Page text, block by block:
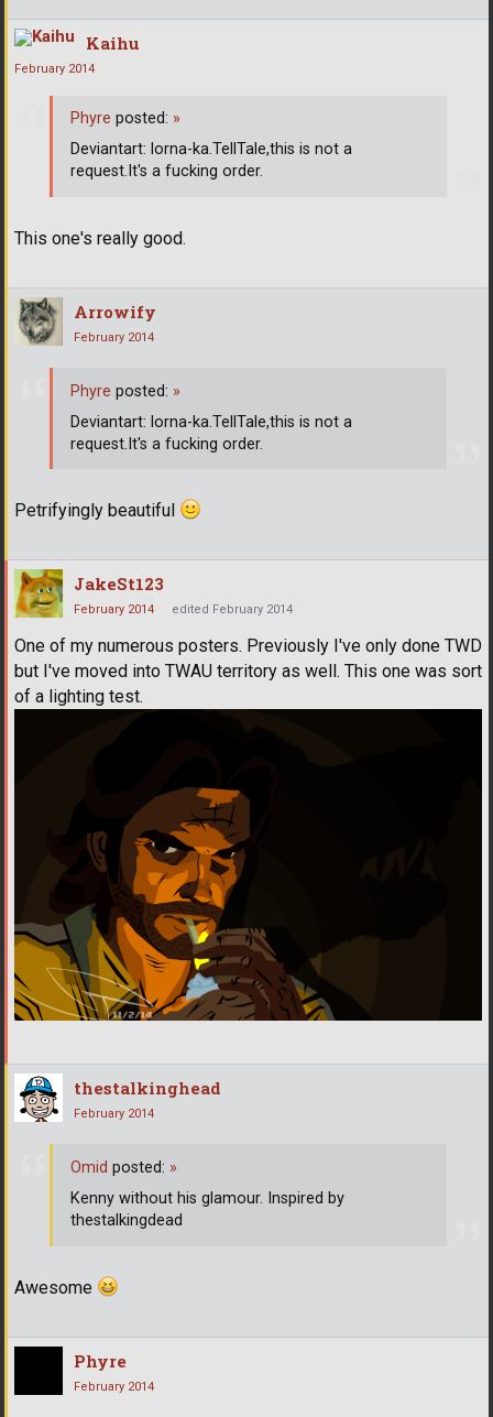
Kaihu
February 2014
This one's really good.
Phyre posted: »
Deviantart: lorna-ka.TellTale,this is not a
request.It's a fucking order.
Arrowify
February 2014
Petrifyingly beautiful
Phyre posted: »
Deviantart: lorna-ka.TellTale,this is not a
request.It's a fucking order.
JakeSt123
February 2014 edited February 2014
One of my numerous posters. Previously I've only done TWD
but I've moved into TWAU territory as well. This one was sort
of a lighting test.
thestalkinghead
February 2014
Awesome
Omid posted: »
Kenny without his glamour. Inspired by
thestalkingdead
Phyre
February 2014